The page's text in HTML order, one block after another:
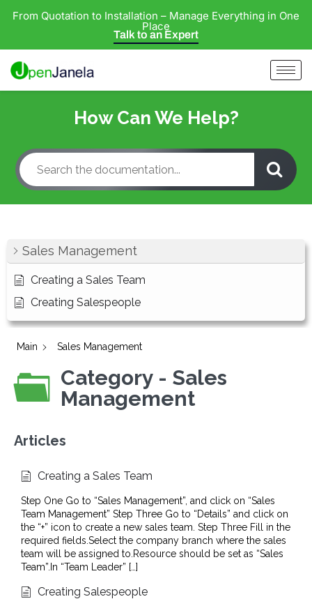
From Quotation to Installation – Manage Everything in One
Place
Talk to an Expert
How Can We Help?
Sales Management
Creating a Sales Team
Creating Salespeople
Main Sales Management
Category - Sales
Management
Articles
Creating a Sales Team
Step One Go to “Sales Management”, and click on “Sales
Team Management” Step Three Go to “Details” and click on
the “+” icon to create a new sales team. Step Three Fill in the
required fields.Select the company branch where the sales
team will be assigned to.Resource should be set as “Sales
Team”.In “Team Leader” […]
Creating Salespeople